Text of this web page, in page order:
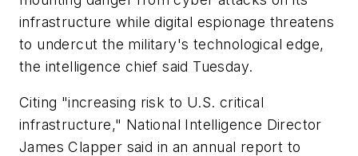
infrastructure while digital espionage threatens
to undercut the military's technological edge,
the intelligence chief said Tuesday.
Citing "increasing risk to U.S. critical
infrastructure," National Intelligence Director
James Clapper said in an annual report to